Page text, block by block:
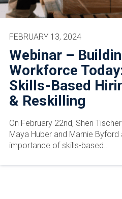
Webinar –
Workforce
Skills-Based
& Reskilling
FEBRUARY 13, 2024
On February 22nd, Sheri
Maya Huber and Marnie
importance of skills-based…